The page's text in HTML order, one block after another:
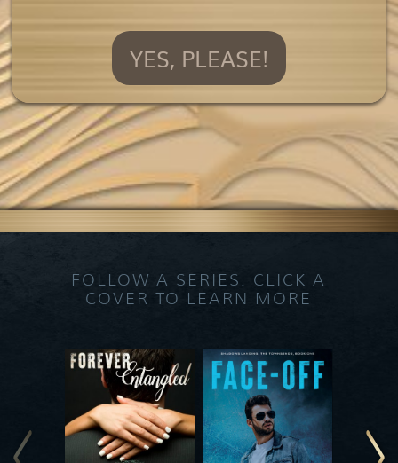
YES, PLEASE!
FOLLOW A SERIES: CLICK A
COVER TO LEARN MORE